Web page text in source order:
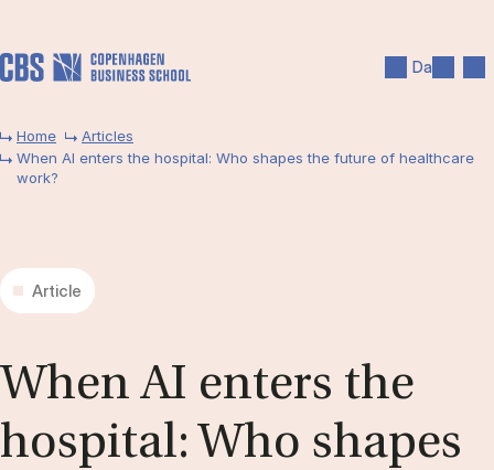
Da
Home
Articles
When AI enters the hospital: Who shapes the future of healthcare
work?
Article
When AI en­ters the
ho­spi­tal: Who sha­pes